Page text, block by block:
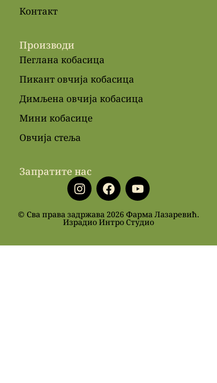
Контакт
Производи
Пеглана кобасица
Пикант овчија кобасица
Димљена овчија кобасица
Мини кобасице
Овчија стеља
Запратите нас
© Сва права задржава 2026 Фарма Лазаревић.
Израдио Интро Студио